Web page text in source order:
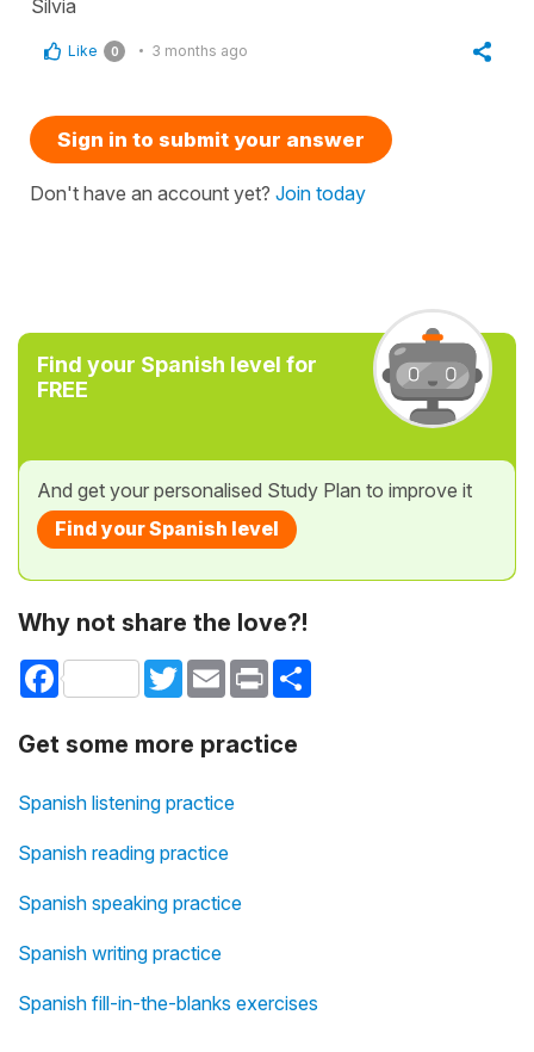
Silvia
Like 0 3 months ago
Sign in to submit your answer
Don't have an account yet? Join today
Find your Spanish level for
FREE
And get your personalised Study Plan to improve it
Find your Spanish level
Why not share the love?!
Facebook TwitterEmail Print
Get some more practice
Spanish listening practice
Spanish reading practice
Spanish speaking practice
Spanish writing practice
Spanish fill-in-the-blanks exercises